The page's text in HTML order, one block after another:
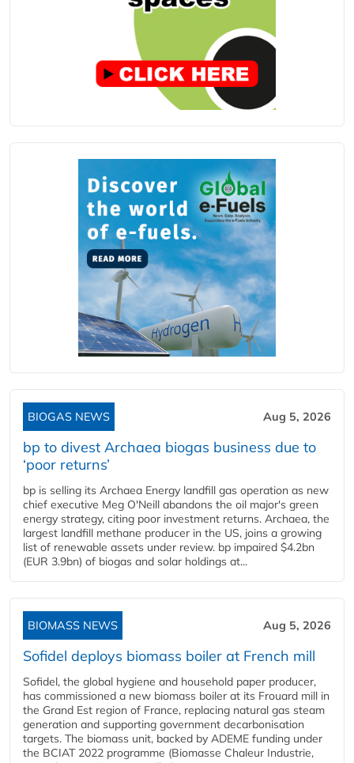
BIOGAS NEWS Aug 5, 2026
bp to divest Archaea biogas business due to
‘poor returns’
bp is selling its Archaea Energy landfill gas operation as new
chief executive Meg O'Neill abandons the oil major's green
energy strategy, citing poor investment returns. Archaea, the
largest landfill methane producer in the US, joins a growing
list of renewable assets under review. bp impaired $4.2bn
(EUR 3.9bn) of biogas and solar holdings at...
BIOMASS NEWS Aug 5, 2026
Sofidel deploys biomass boiler at French mill
Sofidel, the global hygiene and household paper producer,
has commissioned a new biomass boiler at its Frouard mill in
the Grand Est region of France, replacing natural gas steam
generation and supporting government decarbonisation
targets. The biomass unit, backed by ADEME funding under
the BCIAT 2022 programme (Biomasse Chaleur Industrie,